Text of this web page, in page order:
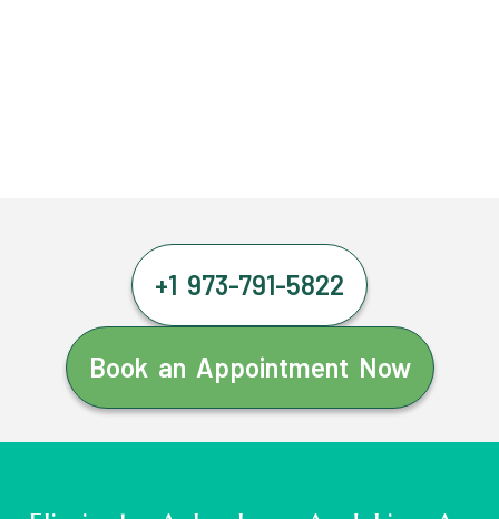
+1 973-791-5822
Book an Appointment Now